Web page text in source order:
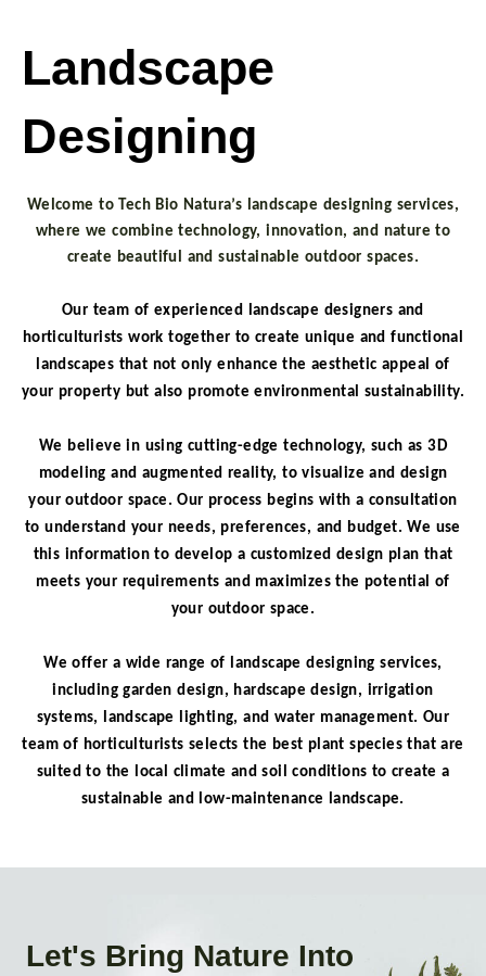
Landscape
Designing
Welcome to Tech Bio Natura’s landscape designing services,
where we combine technology, innovation, and nature to
create beautiful and sustainable outdoor spaces.
Our team of experienced landscape designers and
horticulturists work together to create unique and functional
landscapes that not only enhance the aesthetic appeal of
your property but also promote environmental sustainability.
We believe in using cutting-edge technology, such as 3D
modeling and augmented reality, to visualize and design
your outdoor space. Our process begins with a consultation
to understand your needs, preferences, and budget. We use
this information to develop a customized design plan that
meets your requirements and maximizes the potential of
your outdoor space.
We offer a wide range of landscape designing services,
including garden design, hardscape design, irrigation
systems, landscape lighting, and water management. Our
team of horticulturists selects the best plant species that are
suited to the local climate and soil conditions to create a
sustainable and low-maintenance landscape.
Let's Bring Nature Into